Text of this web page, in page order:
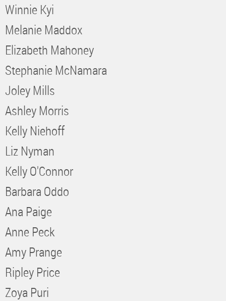
Winnie Kyi
Melanie Maddox
Elizabeth Mahoney
Stephanie McNamara
Joley Mills
Ashley Morris
Kelly Niehoff
Liz Nyman
Kelly O'Connor
Barbara Oddo
Ana Paige
Anne Peck
Amy Prange
Ripley Price
Zoya Puri